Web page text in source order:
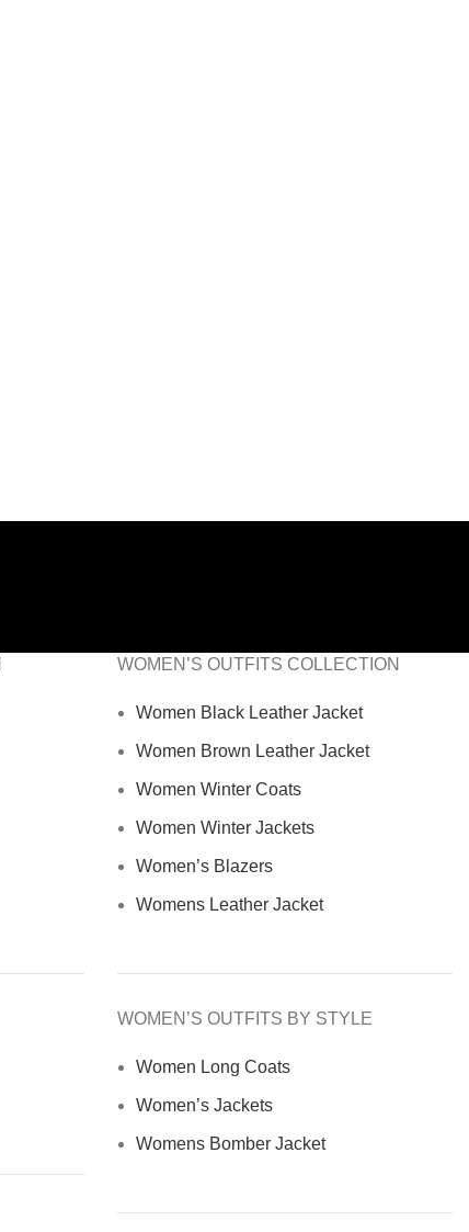
WOMEN’S OUTFITS COLLECTION
Women Black Leather Jacket
Women Brown Leather Jacket
Women Winter Coats
Women Winter Jackets
Women’s Blazers
Womens Leather Jacket
WOMEN’S OUTFITS BY STYLE
Women Long Coats
Women’s Jackets
Womens Bomber Jacket